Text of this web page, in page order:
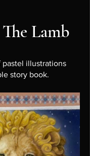
Lamb
pastel illustrations
story book.